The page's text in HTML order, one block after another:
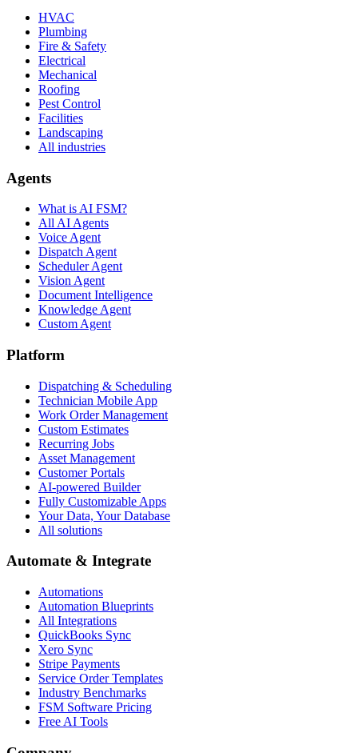
HVAC
Plumbing
Fire & Safety
Electrical
Mechanical
Roofing
Pest Control
Facilities
Landscaping
All industries
Agents
What is AI FSM?
All AI Agents
Voice Agent
Dispatch Agent
Scheduler Agent
Vision Agent
Document Intelligence
Knowledge Agent
Custom Agent
Platform
Dispatching & Scheduling
Technician Mobile App
Work Order Management
Custom Estimates
Recurring Jobs
Asset Management
Customer Portals
AI-powered Builder
Fully Customizable Apps
Your Data, Your Database
All solutions
Automate & Integrate
Automations
Automation Blueprints
All Integrations
QuickBooks Sync
Xero Sync
Stripe Payments
Service Order Templates
Industry Benchmarks
FSM Software Pricing
Free AI Tools